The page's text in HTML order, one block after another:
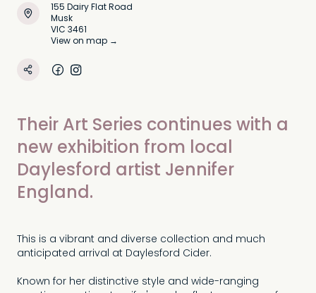
Their Art Series continues with a
new exhibition from local
Daylesford artist Jennifer
England.
This is a vibrant and diverse collection and much
anticipated arrival at Daylesford Cider.
Known for her distinctive style and wide-ranging
155 Dairy Flat Road
Musk
VIC 3461
View on map →